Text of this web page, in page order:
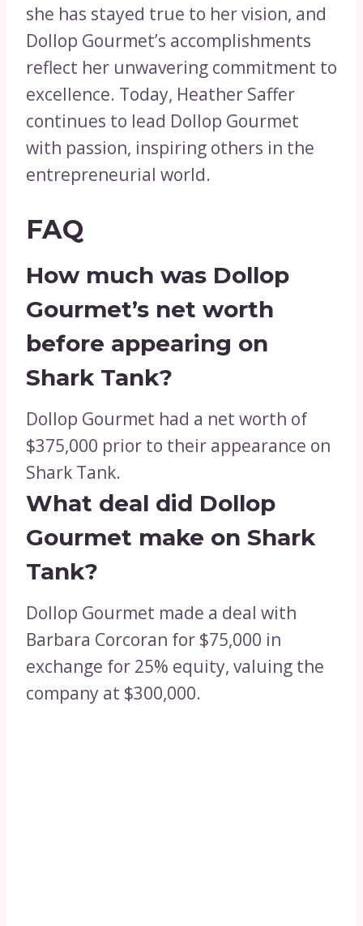
she has stayed true to her vision, and
Dollop Gourmet’s accomplishments
reflect her unwavering commitment to
excellence. Today, Heather Saffer
continues to lead Dollop Gourmet
with passion, inspiring others in the
entrepreneurial world.
FAQ
How much was Dollop
Gourmet’s net worth
before appearing on
Shark Tank?
Dollop Gourmet had a net worth of
$375,000 prior to their appearance on
Shark Tank.
What deal did Dollop
Gourmet make on Shark
Tank?
Dollop Gourmet made a deal with
Barbara Corcoran for $75,000 in
exchange for 25% equity, valuing the
company at $300,000.